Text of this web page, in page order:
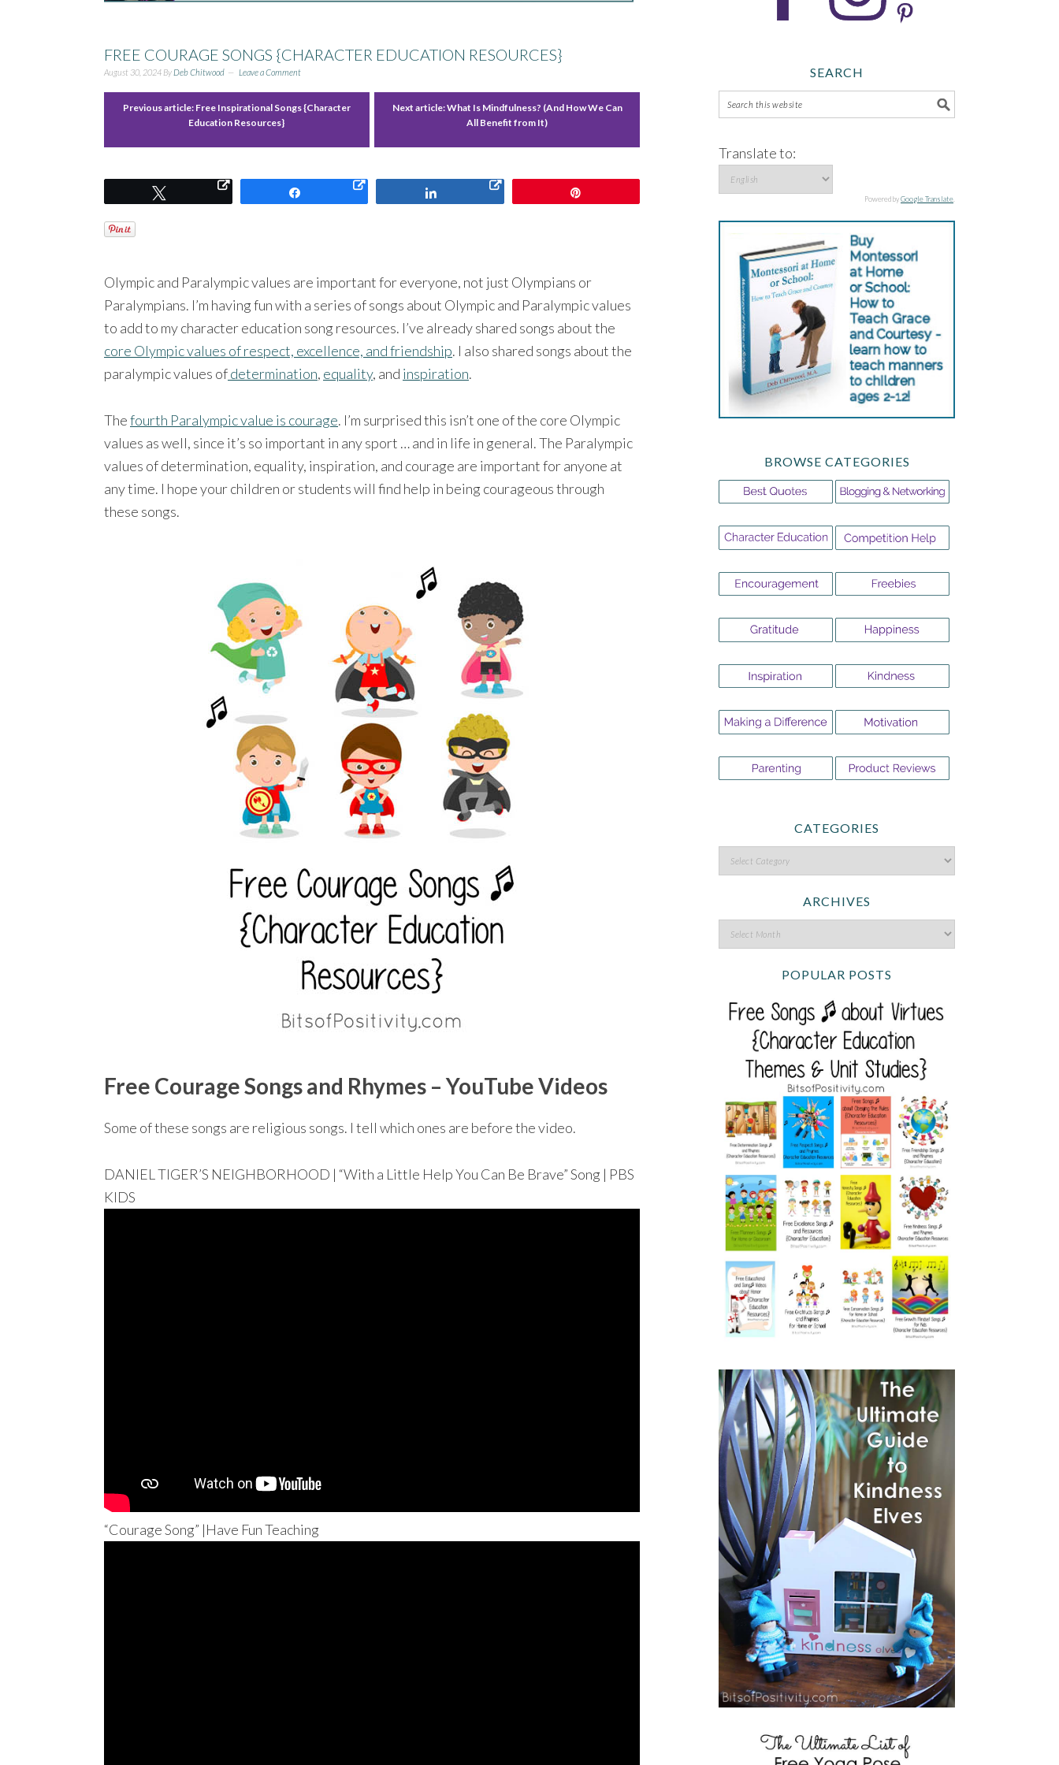
FREE COURAGE SONGS {CHARACTER EDUCATION RESOURCES}
August 30, 2024 ByDeb Chitwood Leave a Comment
Previous article: Free Inspirational Songs {Character
Education Resources}
Next article:What Is Mindfulness? (And How We Can
All Benefit from It)
Olympic and Paralympic values are important for everyone, not just Olympians or
Paralympians. I’m having fun with a series of songs about Olympic and Paralympic values
to add to my character education song resources. I’ve already shared songs about the
core Olympic values of respect, excellence, and friendship. I also shared songs about the
paralympic values ofdetermination, equality, and inspiration.
Thefourth Paralympic value is courage. I’m surprised this isn’t one of the core Olympic
values as well, since it’s so important in any sport … and in life in general. The Paralympic
values of determination, equality, inspiration, and courage are important for anyone at
any time. I hope your children or students will find help in being courageous through
these songs.
Free Courage Songs and Rhymes – YouTube Videos
Some of these songs are religious songs. I tell which ones are before the video.
DANIEL TIGER’S NEIGHBORHOOD | “With a Little Help You Can Be Brave” Song | PBS
KIDS
“Courage Song” |Have Fun Teaching
SEARCH
Translate to:
Powered byGoogle Translate
BROWSE CATEGORIES
CATEGORIES
ARCHIVES
POPULAR POSTS